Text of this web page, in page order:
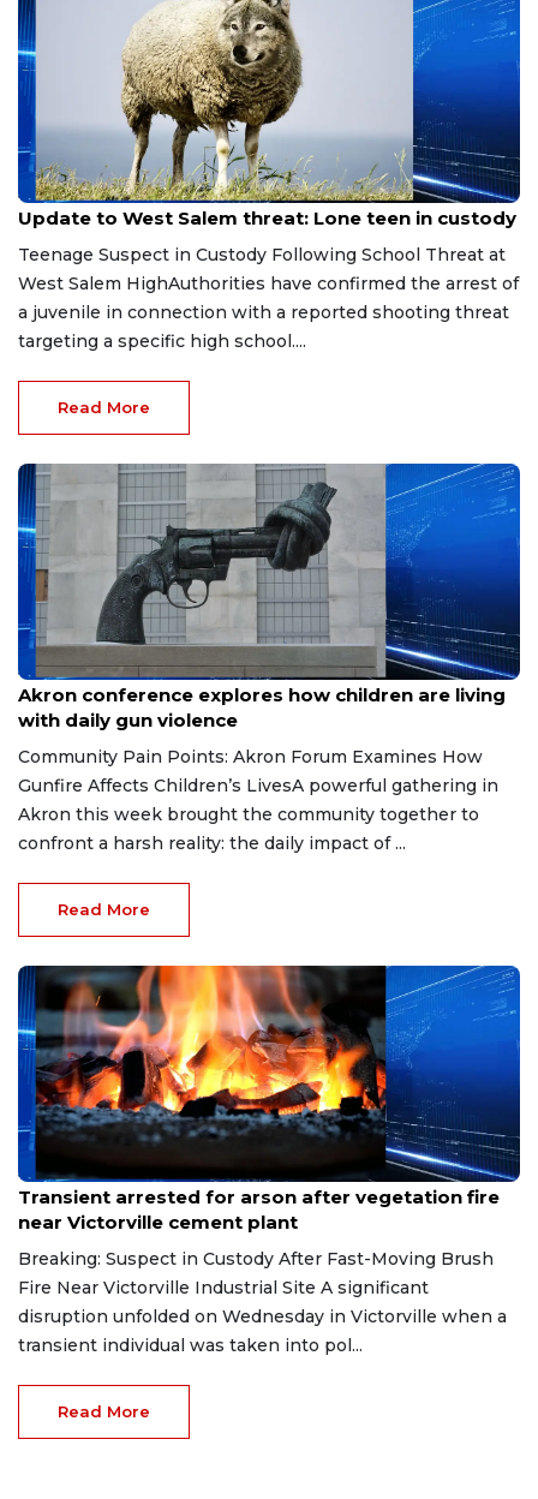
Jun 6, 2026
Update to West Salem threat: Lone teen in custody
Teenage Suspect in Custody Following School Threat at
West Salem HighAuthorities have confirmed the arrest of
a juvenile in connection with a reported shooting threat
targeting a specific high school....
Read More
Jun 5, 2026
Akron conference explores how children are living
with daily gun violence
Community Pain Points: Akron Forum Examines How
Gunfire Affects Children’s LivesA powerful gathering in
Akron this week brought the community together to
confront a harsh reality: the daily impact of ...
Read More
Jun 4, 2026
Transient arrested for arson after vegetation fire
near Victorville cement plant
Breaking: Suspect in Custody After Fast-Moving Brush
Fire Near Victorville Industrial Site A significant
disruption unfolded on Wednesday in Victorville when a
transient individual was taken into pol...
Read More